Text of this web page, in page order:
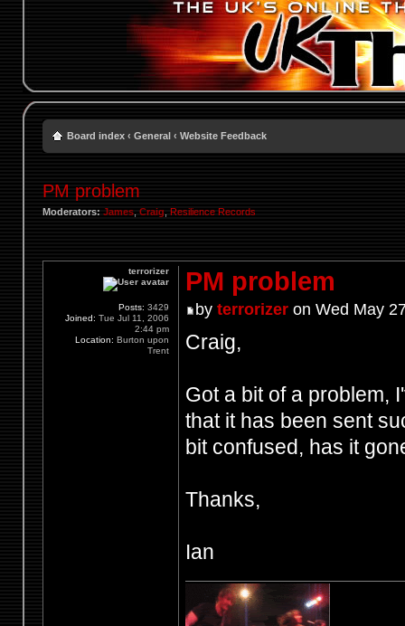
Board index ‹ General ‹ Website Feedback
PM problem
Moderators: James, Craig Resilience Records
PM problem
by terrorizeron Wed May
Craig,
Got a bit of a problem,
that it has been sent
bit confused, has it
Thanks,
Ian
terrorizer
Posts: 3429
Joined: Tue Jul 11, 2006
2:44 pm
Location: Burton upon
Trent